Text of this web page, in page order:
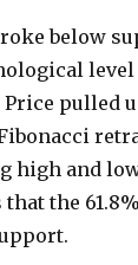
below
Price pulled
high and
the